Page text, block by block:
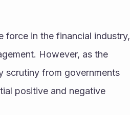
force in the financial industry,
However, as the
scrutiny from governments
positive and negative